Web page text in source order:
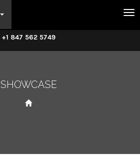
+1 847 562 5749
SHOWCASE